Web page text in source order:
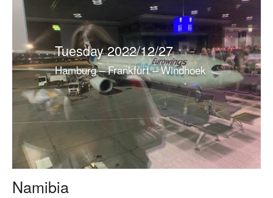
Tuesday 2022/12/27
Hamburg – Frankfurt – Windhoek
Namibia